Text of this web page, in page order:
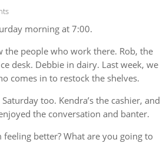
morning at 7:00.
the people who work there. Rob, the
desk. Debbie in dairy. Last week, we
comes in to restock the shelves.
too. Kendra’s the cashier, and
the conversation and banter.
better? What are you going to